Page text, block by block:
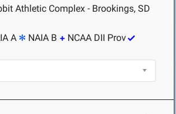
Athletic Complex - Brookings, SD
A NAIA B
NCAA DII Prov